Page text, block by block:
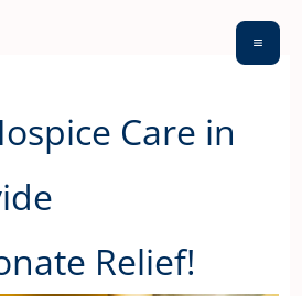
Care in
Relief!